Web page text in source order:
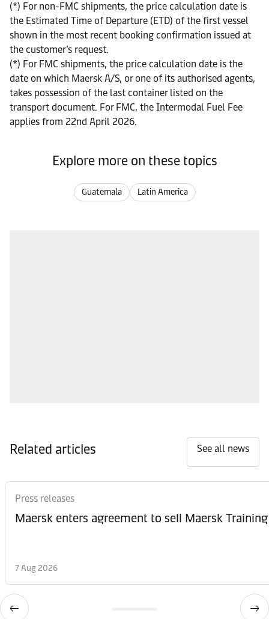
(*) For non-FMC shipments, the price calculation date is
the Estimated Time of Departure (ETD) of the first vessel
shown in the most recent booking confirmation issued at
the customer’s request.
(*) For FMC shipments, the price calculation date is the
date on which Maersk A/S, or one of its authorised agents,
takes possession of the last container listed on the
transport document. For FMC, the Intermodal Fuel Fee
applies from 22nd April 2026.
Explore more on these topics
Guatemala Latin America
Related articles See all news
Press releases
Maersk enters agreement to sell Maersk Training
7 Aug 2026